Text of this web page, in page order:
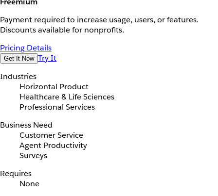
Payment required to increase usage, users, or features.
Discounts available for nonprofits.
Pricing Details
Get It Now Try It
Industries
Horizontal Product
Healthcare & Life Sciences
Professional Services
Business Need
Customer Service
Agent Productivity
Surveys
Requires
None